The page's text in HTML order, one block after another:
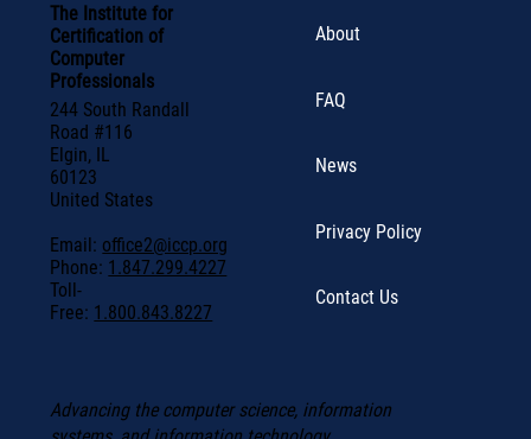
The Institute for
Certification of
Computer
Professionals
244 South Randall
Road #116
Elgin, IL
60123
United States
Email: office2@iccp.org
Phone: 1.847.299.4227
Toll-
Free: 1.800.843.8227
Advancing the computer science, information
About
FAQ
News
Privacy Policy
Contact Us